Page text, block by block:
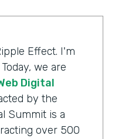
Effect. I'm
we are
Digital
by the
Summit is a
over 500